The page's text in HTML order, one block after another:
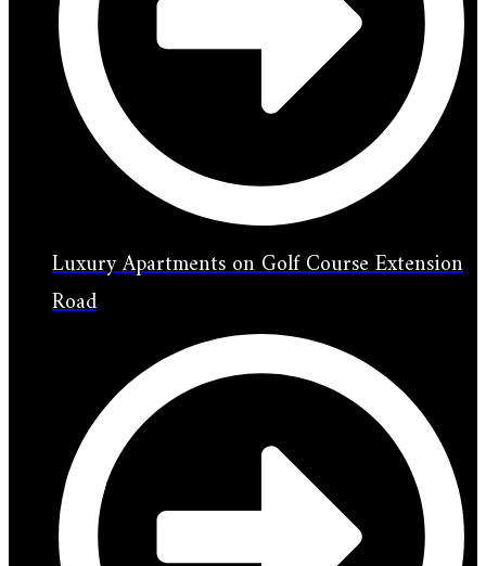
Luxury Apartments on Golf Course Extension
Road